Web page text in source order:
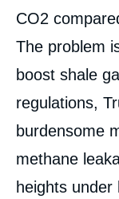
CO2
The problem
boost shale
regulations,
burdensome
methane
heights under